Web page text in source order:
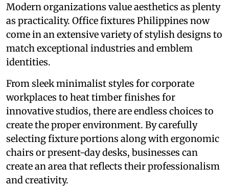
Modern organizations value aesthetics as plenty
as practicality. Office fixtures Philippines now
come in an extensive variety of stylish designs to
match exceptional industries and emblem
identities.
From sleek minimalist styles for corporate
workplaces to heat timber finishes for
innovative studios, there are endless choices to
create the proper environment. By carefully
selecting fixture portions along with ergonomic
chairs or present-day desks, businesses can
create an area that reflects their professionalism
and creativity.